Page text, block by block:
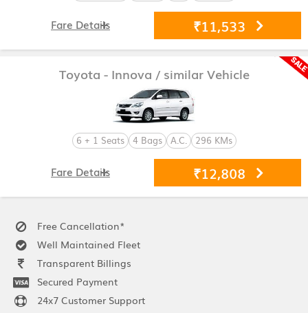
₹11,533
Fare Details
Toyota - Innova / similar Vehicle
6 + 1 Seats 4 Bags A.C. 296 KMs
₹12,808
Fare Details
Free Cancellation*
Well Maintained Fleet
Transparent Billings
Secured Payment
24x7 Customer Support